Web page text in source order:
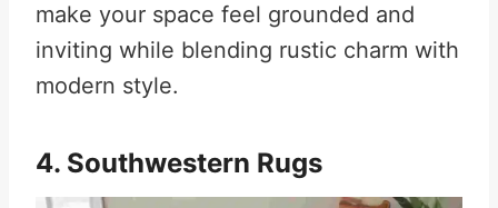
make your space feel grounded and
inviting while blending rustic charm with
modern style.
4. Southwestern Rugs